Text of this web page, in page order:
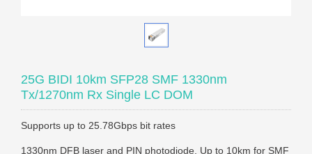
25G BIDI 10km SFP28 SMF 1330nm
Tx/1270nm Rx Single LC DOM
Supports up to 25.78Gbps bit rates
1330nm DFB laser and PIN photodiode, Up to 10km for SMF